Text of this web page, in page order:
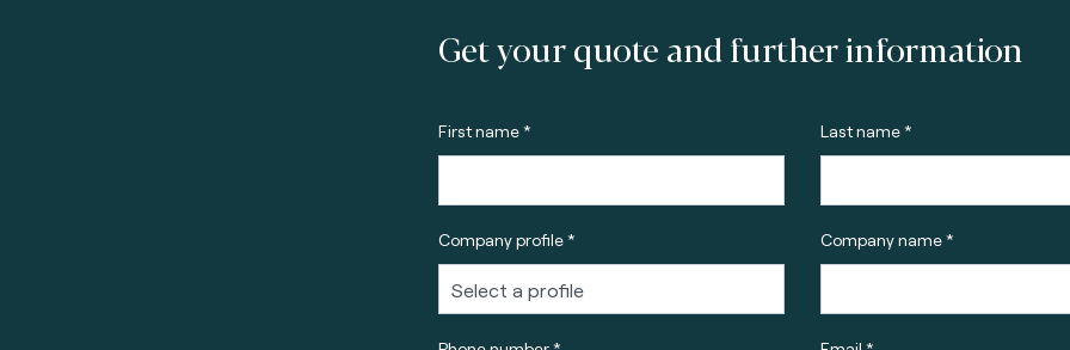
Get your quote and further information
First name * Last name *
Company profile * Company name *